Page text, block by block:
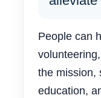
People can
the mission,
education,